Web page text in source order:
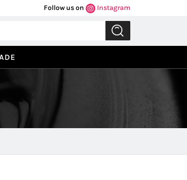
Follow us on Instagram